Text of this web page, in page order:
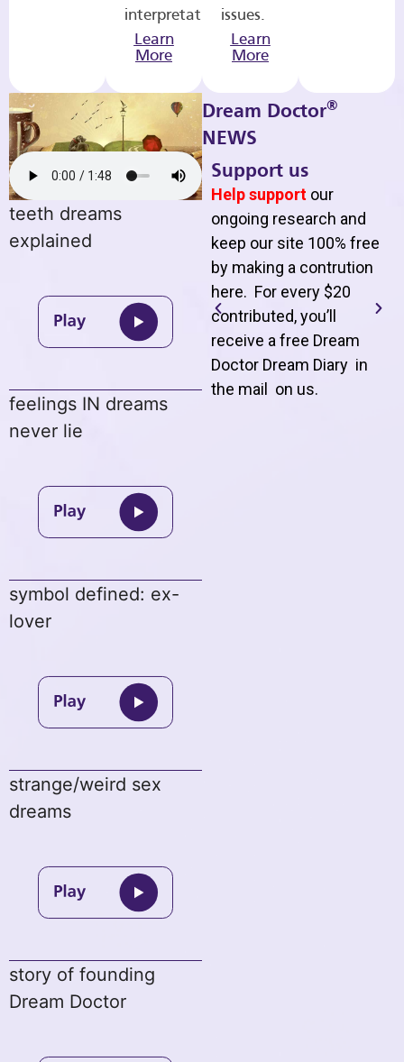
interpretations.
Learn
More
issues.
Learn
More
teeth dreams
explained
feelings IN dreams
never lie
symbol defined: ex-
lover
strange/weird sex
dreams
story of founding
Dream Doctor
Dream Doctor®
NEWS
Support us
Help support our
ongoing research and
keep our site 100% free
by making a contrution
here. For every $20
contributed, you’ll
receive a free Dream
Doctor Dream Diary in
the mail on us.